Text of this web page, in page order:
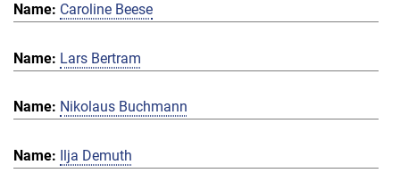
Caroline Beese
Lars Bertram
Nikolaus Buchmann
Ilja Demuth